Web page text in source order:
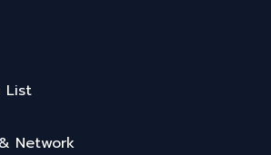
List
Network